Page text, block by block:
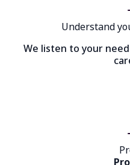
Understand
We listen to your